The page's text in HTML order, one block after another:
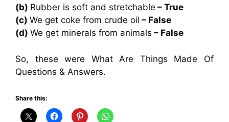
(b) Rubber is soft and stretchable – True
(c) We get coke from crude oil – False
(d) We get minerals from animals – False
So, these were What Are Things Made Of
Questions & Answers.
Share this: